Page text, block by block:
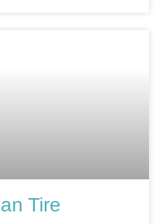
Tire